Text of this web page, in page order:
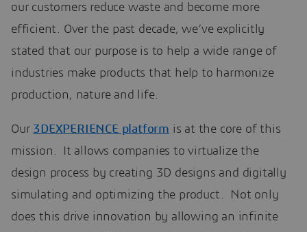
our customers reduce waste and become more
efficient. Over the past decade, we’ve explicitly
stated that our purpose is to help a wide range of
industries make products that help to harmonize
production, nature and life.
Our 3DEXPERIENCE platform is at the core of this
mission. It allows companies to virtualize the
design process by creating 3D designs and digitally
simulating and optimizing the product. Not only
does this drive innovation by allowing an infinite